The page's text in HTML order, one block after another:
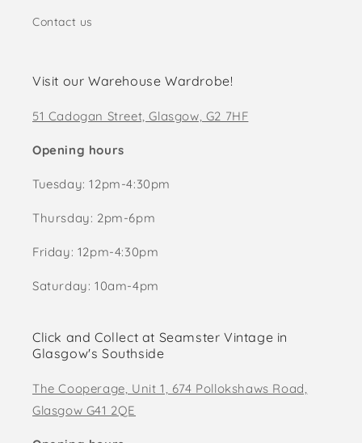
Contact us
Visit our Warehouse Wardrobe!
51 Cadogan Street, Glasgow, G2 7HF
Opening hours
Tuesday: 12pm-4:30pm
Thursday: 2pm-6pm
Friday: 12pm-4:30pm
Saturday: 10am-4pm
Click and Collect at Seamster Vintage in
Glasgow's Southside
The Cooperage, Unit 1, 674 Pollokshaws Road,
Glasgow G41 2QE